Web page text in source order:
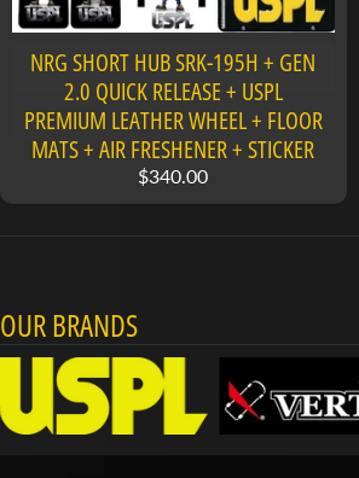
NRG SHORT HUB SRK-195H + GEN
2.0 QUICK RELEASE + USPL
PREMIUM LEATHER WHEEL + FLOOR
MATS + AIR FRESHENER + STICKER
$340.00
OUR BRANDS